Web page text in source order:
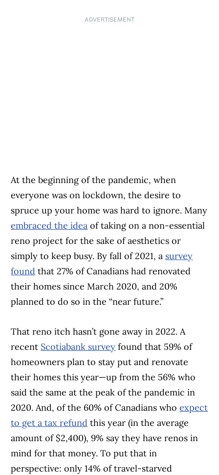
ADVERTISEMENT
At the beginning of the pandemic, when
everyone was on lockdown, the desire to
spruce up your home was hard to ignore. Many
embraced the idea of taking on a non-essential
reno project for the sake of aesthetics or
simply to keep busy. By fall of 2021, a survey
found that 27% of Canadians had renovated
their homes since March 2020, and 20%
planned to do so in the “near future.”
That reno itch hasn’t gone away in 2022. A
recent Scotiabank survey found that 59% of
homeowners plan to stay put and renovate
their homes this year—up from the 56% who
said the same at the peak of the pandemic in
2020. And, of the 60% of Canadians whoexpect
to get a tax refund this year (in the average
amount of $2,400), 9% say they have renos in
mind for that money. To put that in
perspective: only 14% of travel-starved